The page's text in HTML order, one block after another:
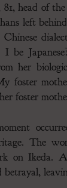
81, head of
left
Chinese
be
her
foster
foster
The
on Ikeda.
betrayal,